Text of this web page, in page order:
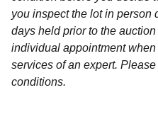
you inspect the lot in person
days held prior to the
individual appointment
services of an expert.
conditions.